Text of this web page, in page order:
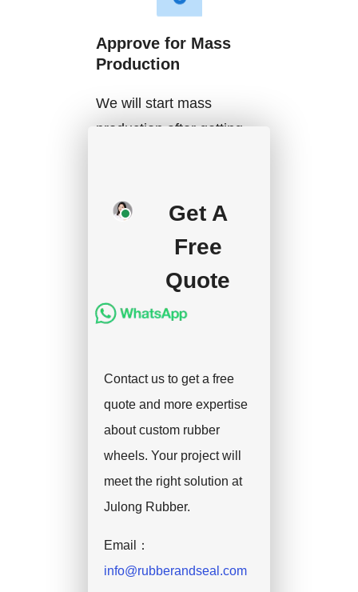
Approve for Mass
Production
We will start mass
production after getting
handle the shipment.
Get A
Free
Quote
Contact us to get a free
quote and more expertise
about custom rubber
wheels. Your project will
meet the right solution at
Julong Rubber.
Email：
info@rubberandseal.com